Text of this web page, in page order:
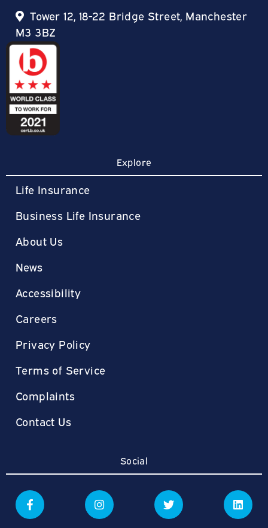
Tower 12, 18-22 Bridge Street, Manchester
M3 3BZ
Explore
Life Insurance
Business Life Insurance
About Us
News
Accessibility
Careers
Privacy Policy
Terms of Service
Complaints
Contact Us
Social